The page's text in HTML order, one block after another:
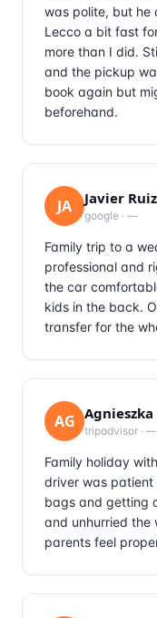
was polite, but he
Lecco a bit fast
more than I did.
and the pickup
book again but
beforehand.
JA Javier Ruiz
google · —
Family trip to a
professional and
the car
kids in the back.
transfer for the
AG tripadvisor · —
Family holiday
driver was patient
bags and getting
and unhurried the
parents feel